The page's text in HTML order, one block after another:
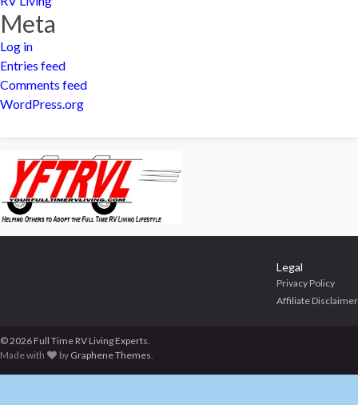
Meta
Log in
Entries feed
Comments feed
WordPress.org
Legal
Privacy Policy
Affiliate Disclaimer
© 2026 Full Time RV Living Experts.
Made with
by Graphene Themes